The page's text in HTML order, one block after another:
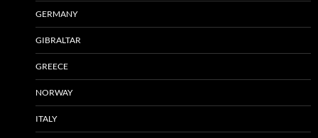
GERMANY
GIBRALTAR
GREECE
NORWAY
ITALY